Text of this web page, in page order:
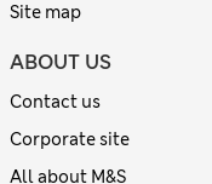
Site map
ABOUT US
Contact us
Corporate site
All about M&S